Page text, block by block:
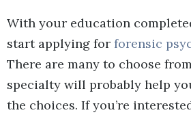
With your education
start applying for forensic
There are many to choose
specialty will probably help
the choices. If you’re